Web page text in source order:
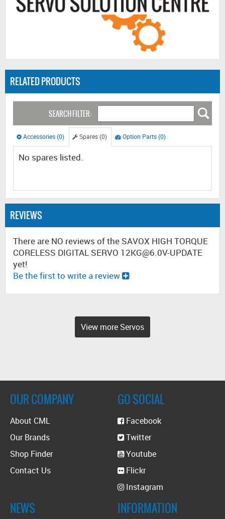
RELATED PRODUCTS
SEARCH FILTER:
Accessories (0) Spares (0) Option Parts (0)
No spares listed.
REVIEWS
There are NO reviews of the SAVOX HIGH TORQUE
CORELESS DIGITAL SERVO 12KG@6.0V-UPDATE
yet!
Be the first to write a review
View more Servos
OUR COMPANY
About CML
Our Brands
Shop Finder
Contact Us
GO SOCIAL
Facebook
Twitter
Youtube
Flickr
Instagram
NEWS INFORMATION